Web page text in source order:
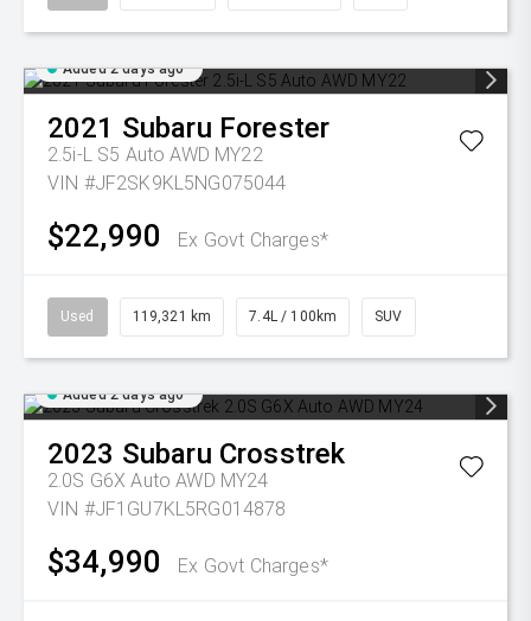
Added 2 days ago
2021 Subaru Forester
2.5i-L S5 Auto AWD MY22
VIN #JF2SK9KL5NG075044
$22,990 Ex Govt Charges*
Used 119,321 km 7.4L / 100km SUV
Added 2 days ago
2023 Subaru Crosstrek
2.0S G6X Auto AWD MY24
VIN #JF1GU7KL5RG014878
$34,990 Ex Govt Charges*